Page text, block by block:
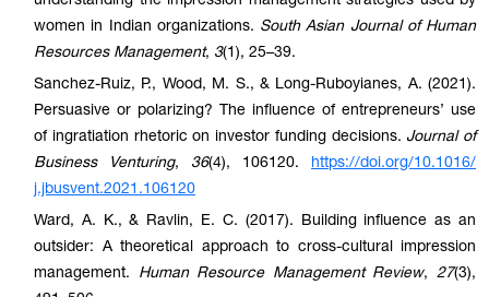
women in Indian organizations. South Asian Journal of Human
Resources Management, 3(1), 25–39.
Sanchez-Ruiz, P., Wood, M. S., & Long-Ruboyianes, A. (2021).
Persuasive or polarizing? The influence of entrepreneurs’ use
of ingratiation rhetoric on investor funding decisions. Journal of
Business Venturing, 36(4), 106120. https://doi.org/10.1016/
j.jbusvent.2021.106120
Ward, A. K., & Ravlin, E. C. (2017). Building influence as an
outsider: A theoretical approach to cross-cultural impression
management. Human Resource Management Review,27(3),